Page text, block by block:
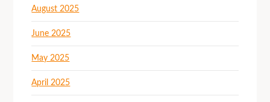
August 2025
June 2025
May 2025
April 2025